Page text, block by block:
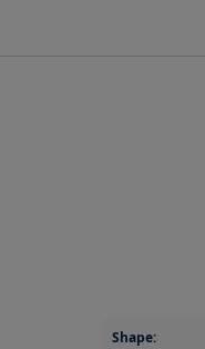
Shape: